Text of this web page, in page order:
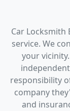
Car
service. We
your
responsibility
company
and